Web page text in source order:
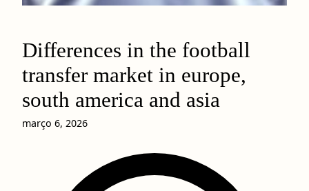
Differences in the football
transfer market in europe,
south america and asia
março 6, 2026